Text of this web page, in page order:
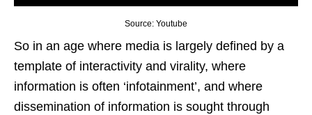
Source: Youtube
So in an age where media is largely defined by a
template of interactivity and virality, where
information is often ‘infotainment’, and where
dissemination of information is sought through